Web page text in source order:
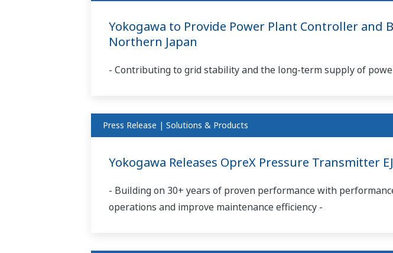
Yokogawa to Provide Power Plant Controller and
Northern Japan
- Contributing to grid stability and the long-term supply of
Press Release | Solutions & Products
Yokogawa Releases OpreX Pressure Transmitter
- Building on 30+ years of proven performance with
operations and improve maintenance efficiency -